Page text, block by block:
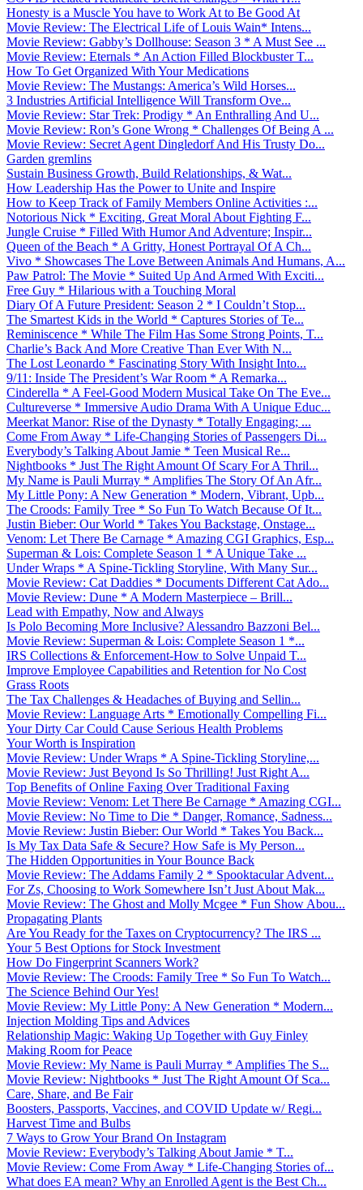
Honesty is a Muscle You have to Work At to Be Good At
Movie Review: The Electrical Life of Louis Wain* Intens...
Movie Review: Gabby’s Dollhouse: Season 3 * A Must See ...
Movie Review: Eternals * An Action Filled Blockbuster T...
How To Get Organized With Your Medications
Movie Review: The Mustangs: America’s Wild Horses...
3 Industries Artificial Intelligence Will Transform Ove...
Movie Review: Star Trek: Prodigy * An Enthralling And U...
Movie Review: Ron’s Gone Wrong * Challenges Of Being A ...
Movie Review: Secret Agent Dingledorf And His Trusty Do...
Garden gremlins
Sustain Business Growth, Build Relationships, & Wat...
How Leadership Has the Power to Unite and Inspire
How to Keep Track of Family Members Online Activities :...
Notorious Nick * Exciting, Great Moral About Fighting F...
Jungle Cruise * Filled With Humor And Adventure; Inspir...
Queen of the Beach * A Gritty, Honest Portrayal Of A Ch...
Vivo * Showcases The Love Between Animals And Humans, A...
Paw Patrol: The Movie * Suited Up And Armed With Exciti...
Free Guy * Hilarious with a Touching Moral
Diary Of A Future President: Season 2 * I Couldn’t Stop...
The Smartest Kids in the World * Captures Stories of Te...
Reminiscence * While The Film Has Some Strong Points, T...
Charlie’s Back And More Creative Than Ever With N...
The Lost Leonardo * Fascinating Story With Insight Into...
9/11: Inside The President’s War Room * A Remarka...
Cinderella * A Feel-Good Modern Musical Take On The Eve...
Cultureverse * Immersive Audio Drama With A Unique Educ...
Meerkat Manor: Rise of the Dynasty * Totally Engaging; ...
Come From Away * Life-Changing Stories of Passengers Di...
Everybody’s Talking About Jamie * Teen Musical Re...
Nightbooks * Just The Right Amount Of Scary For A Thril...
My Name is Pauli Murray * Amplifies The Story Of An Afr...
My Little Pony: A New Generation * Modern, Vibrant, Upb...
The Croods: Family Tree * So Fun To Watch Because Of It...
Justin Bieber: Our World * Takes You Backstage, Onstage...
Venom: Let There Be Carnage * Amazing CGI Graphics, Esp...
Superman & Lois: Complete Season 1 * A Unique Take ...
Under Wraps * A Spine-Tickling Storyline, With Many Sur...
Movie Review: Cat Daddies * Documents Different Cat Ado...
Movie Review: Dune * A Modern Masterpiece – Brill...
Lead with Empathy, Now and Always
Is Polo Becoming More Inclusive? Alessandro Bazzoni Bel...
Movie Review: Superman & Lois: Complete Season 1 *...
IRS Collections & Enforcement-How to Solve Unpaid T...
Improve Employee Capabilities and Retention for No Cost
Grass Roots
The Tax Challenges & Headaches of Buying and Sellin...
Movie Review: Language Arts * Emotionally Compelling Fi...
Your Dirty Car Could Cause Serious Health Problems
Your Worth is Inspiration
Movie Review: Under Wraps * A Spine-Tickling Storyline,...
Movie Review: Just Beyond Is So Thrilling! Just Right A...
Top Benefits of Online Faxing Over Traditional Faxing
Movie Review: Venom: Let There Be Carnage * Amazing CGI...
Movie Review: No Time to Die * Danger, Romance, Sadness...
Movie Review: Justin Bieber: Our World * Takes You Back...
Is My Tax Data Safe & Secure? How Safe is My Person...
The Hidden Opportunities in Your Bounce Back
Movie Review: The Addams Family 2 * Spooktacular Advent...
For Zs, Choosing to Work Somewhere Isn’t Just About Mak...
Movie Review: The Ghost and Molly Mcgee * Fun Show Abou...
Propagating Plants
Are You Ready for the Taxes on Cryptocurrency? The IRS ...
Your 5 Best Options for Stock Investment
How Do Fingerprint Scanners Work?
Movie Review: The Croods: Family Tree * So Fun To Watch...
The Science Behind Our Yes!
Movie Review: My Little Pony: A New Generation * Modern...
Injection Molding Tips and Advices
Relationship Magic: Waking Up Together with Guy Finley
Making Room for Peace
Movie Review: My Name is Pauli Murray * Amplifies The S...
Movie Review: Nightbooks * Just The Right Amount Of Sca...
Care, Share, and Be Fair
Boosters, Passports, Vaccines, and COVID Update w/ Regi...
Harvest Time and Bulbs
7 Ways to Grow Your Brand On Instagram
Movie Review: Everybody’s Talking About Jamie * T...
Movie Review: Come From Away * Life-Changing Stories of...
What does EA mean? Why an Enrolled Agent is the Best Ch...